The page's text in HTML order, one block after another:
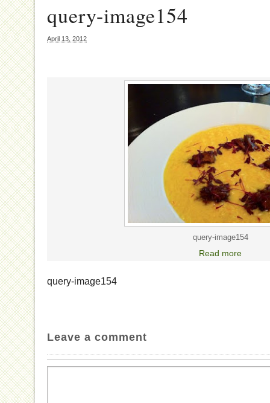
query-image154
April 13, 2012
query-image154
Read more
query-image154
Leave a comment